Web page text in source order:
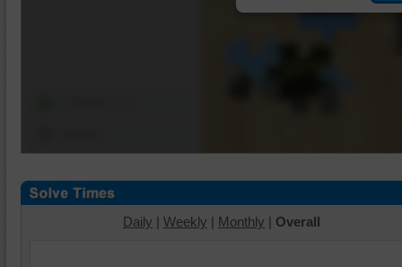
Daily | Weekly | Monthly | Overall